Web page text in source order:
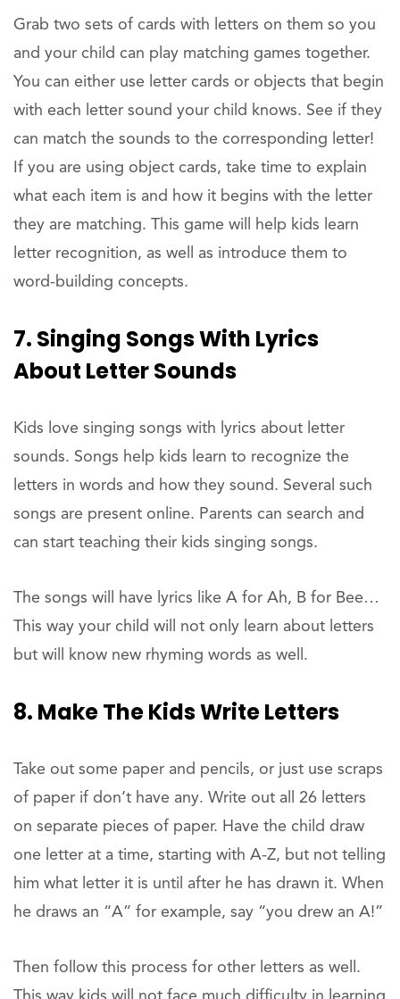
Grab two sets of cards with letters on them so you
and your child can play matching games together.
You can either use letter cards or objects that begin
with each letter sound your child knows. See if they
can match the sounds to the corresponding letter!
If you are using object cards, take time to explain
what each item is and how it begins with the letter
they are matching. This game will help kids learn
letter recognition, as well as introduce them to
word-building concepts.
7. Singing Songs With Lyrics
About Letter Sounds
Kids love singing songs with lyrics about letter
sounds. Songs help kids learn to recognize the
letters in words and how they sound. Several such
songs are present online. Parents can search and
can start teaching their kids singing songs.
The songs will have lyrics like A for Ah, B for Bee…
This way your child will not only learn about letters
but will know new rhyming words as well.
8. Make The Kids Write Letters
Take out some paper and pencils, or just use scraps
of paper if don’t have any. Write out all 26 letters
on separate pieces of paper. Have the child draw
one letter at a time, starting with A-Z, but not telling
him what letter it is until after he has drawn it. When
he draws an “A” for example, say “you drew an A!”
Then follow this process for other letters as well.